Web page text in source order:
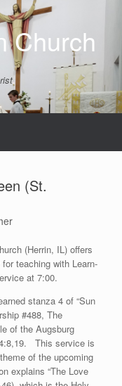
Church
(St.
(Herrin, IL) offers
teaching with Learn-
at 7:00.
stanza 4 of “Sun
#488, The
of the Augsburg
This service is
of the upcoming
explains “The Love